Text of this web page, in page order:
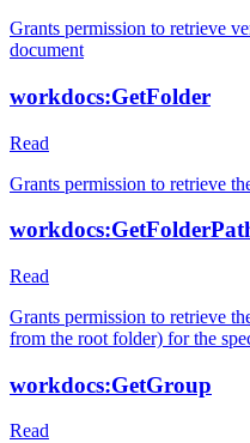
Grants permission to retrieve
document
workdocs:GetFolder
Read
Grants permission to retrieve
Read
Grants permission to retrieve
from the root folder) for the
workdocs:GetGroup
Read